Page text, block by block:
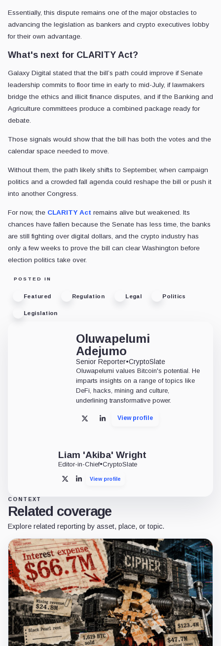
Essentially, this dispute remains one of the major obstacles to
advancing the legislation as bankers and crypto executives lobby
for their own advantage.
What's next for CLARITY Act?
Galaxy Digital stated that the bill’s path could improve if Senate
leadership commits to floor time in early to mid-July, if lawmakers
bridge the ethics and illicit finance disputes, and if the Banking and
Agriculture committees produce a combined package ready for
debate.
Those signals would show that the bill has both the votes and the
calendar space needed to move.
Without them, the path likely shifts to September, when campaign
politics and a crowded fall agenda could reshape the bill or push it
into another Congress.
For now, the CLARITY Act remains alive but weakened. Its
chances have fallen because the Senate has less time, the banks
are still fighting over digital dollars, and the crypto industry has
only a few weeks to prove the bill can clear Washington before
election politics take over.
POSTED IN
Featured Regulation Legal Politics
Legislation
Oluwapelumi
Adejumo
Senior Reporter•CryptoSlate
Oluwapelumi values Bitcoin's potential. He
imparts insights on a range of topics like
DeFi, hacks, mining and culture,
underlining transformative power.
X LinkedInView profile
Liam 'Akiba' Wright
Editor-in-Chief•CryptoSlate
X LinkedInView profile
CONTEXT
Related coverage
Explore related reporting by asset, place, or topic.